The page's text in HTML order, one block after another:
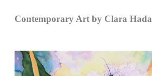
Contemporary Art by Clara Hada